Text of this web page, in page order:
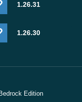
1.26.31
1.26.30
Edition